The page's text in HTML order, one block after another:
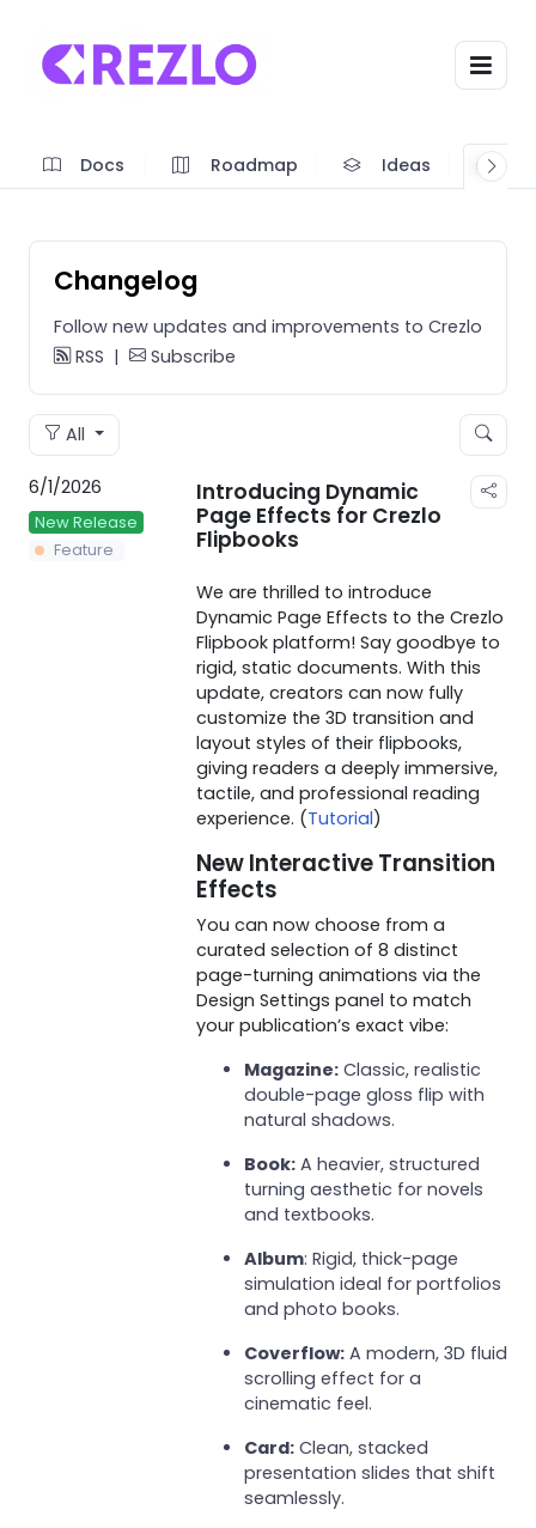
Docs Roadmap Ideas
Changelog
Follow new updates and improvements to Crezlo
RSS | Subscribe
All
6/1/2026
New Release
Feature
Introducing Dynamic
Page Effects for Crezlo
Flipbooks
We are thrilled to introduce
Dynamic Page Effects to the Crezlo
Flipbook platform! Say goodbye to
rigid, static documents. With this
update, creators can now fully
customize the 3D transition and
layout styles of their flipbooks,
giving readers a deeply immersive,
tactile, and professional reading
experience. (Tutorial)
New Interactive Transition
Effects
You can now choose from a
curated selection of 8 distinct
page-turning animations via the
Design Settings panel to match
your publication’s exact vibe:
Magazine: Classic, realistic
double-page gloss flip with
natural shadows.
Book: A heavier, structured
turning aesthetic for novels
and textbooks.
Album: Rigid, thick-page
simulation ideal for portfolios
and photo books.
Coverflow: A modern, 3D fluid
scrolling effect for a
cinematic feel.
Card: Clean, stacked
presentation slides that shift
seamlessly.